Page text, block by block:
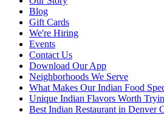
Blog
Gift Cards
We're Hiring
Events
Contact Us
Download Our App
Neighborhoods We Serve
What Makes Our Indian Food
Unique Indian Flavors Worth
Best Indian Restaurant in Denver